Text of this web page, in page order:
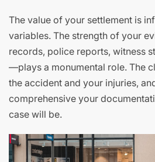
The value of your settlement is
variables. The strength of your
records, police reports, witness
—plays a monumental role. The
the accident and your injuries,
comprehensive your
case will be.